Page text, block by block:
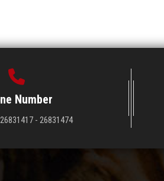
Number
- 26831474